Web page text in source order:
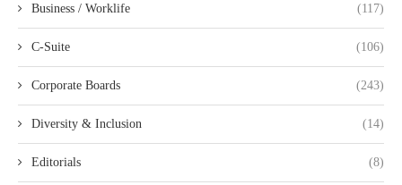
Business / Worklife (117)
C-Suite (106)
Corporate Boards (243)
Diversity & Inclusion (14)
Editorials (8)